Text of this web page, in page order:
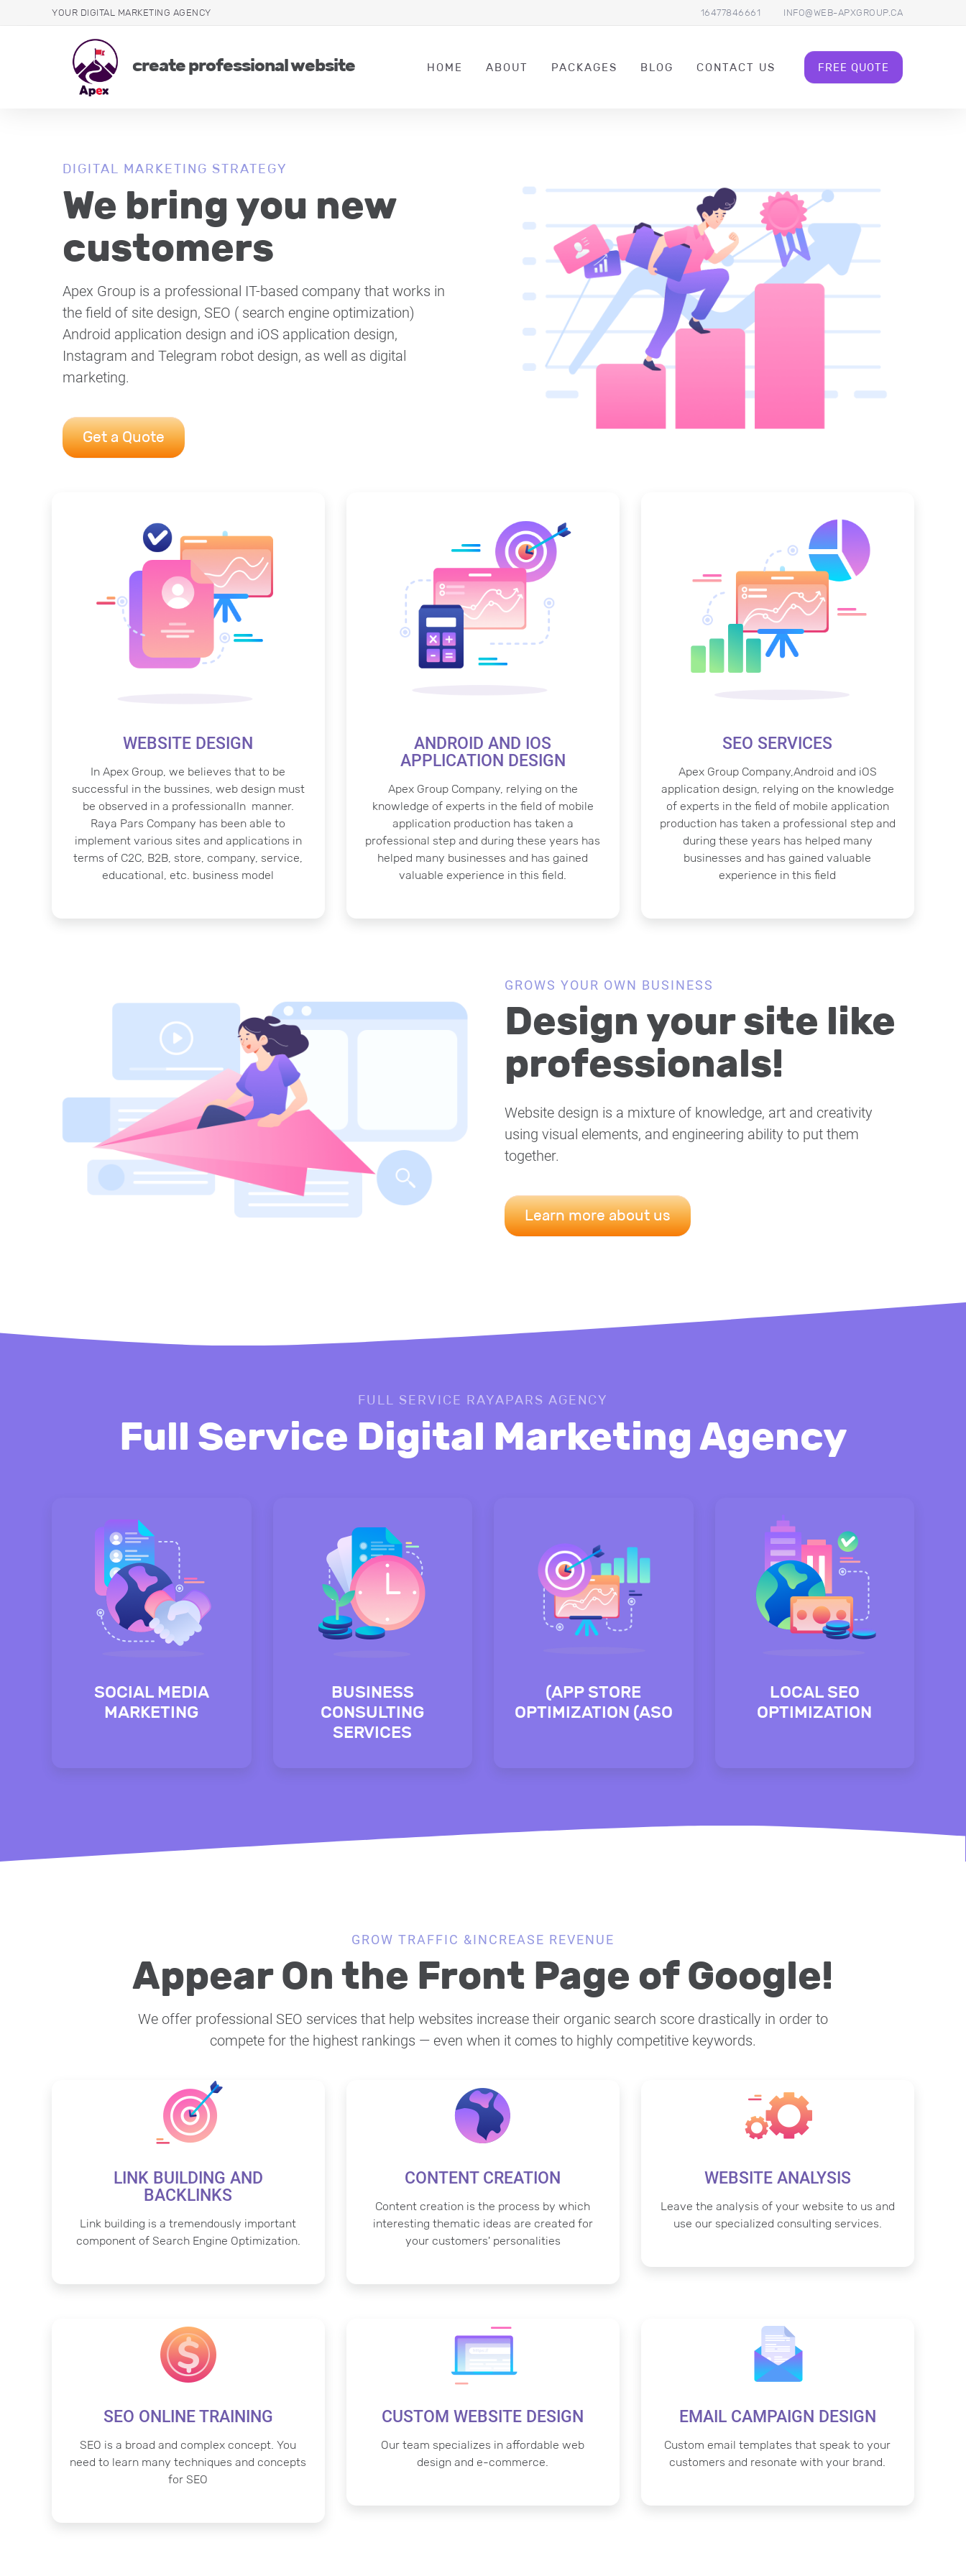
YOUR DIGITAL MARKETING AGENCY 16477846661 INFO@WEB-APXGROUP.CA
create professional website HOME ABOUT PACKAGES BLOG CONTACT US FREE QUOTE
DIGITAL MARKETING STRATEGY
We bring you new
customers
Apex Group is a professional IT-based company that works in
the field of site design, SEO ( search engine optimization)
Android application design and iOS application design,
Instagram and Telegram robot design, as well as digital
marketing.
Get a Quote
WEBSITE DESIGN
In Apex Group, we believes that to be
successful in the bussines, web design must
be observed in a professionalIn manner.
Raya Pars Company has been able to
implement various sites and applications in
terms of C2C, B2B, store, company, service,
educational, etc. business model
ANDROID AND IOS
APPLICATION DESIGN
Apex Group Company, relying on the
knowledge of experts in the field of mobile
application production has taken a
professional step and during these years has
helped many businesses and has gained
valuable experience in this field.
SEO SERVICES
Apex Group Company,Android and iOS
application design, relying on the knowledge
of experts in the field of mobile application
production has taken a professional step and
during these years has helped many
businesses and has gained valuable
experience in this field
GROWS YOUR OWN BUSINESS
Design your site like
professionals!
Website design is a mixture of knowledge, art and creativity
using visual elements, and engineering ability to put them
together.
Learn more about us
FULL SERVICE RAYAPARS AGENCY
Full Service Digital Marketing Agency
SOCIAL MEDIA
MARKETING
BUSINESS
CONSULTING
SERVICES
(APP STORE
OPTIMIZATION (ASO
LOCAL SEO
OPTIMIZATION
GROW TRAFFIC &INCREASE REVENUE
Appear On the Front Page of Google!
We offer professional SEO services that help websites increase their organic search score drastically in order to
compete for the highest rankings — even when it comes to highly competitive keywords.
LINK BUILDING AND
BACKLINKS
Link building is a tremendously important
component of Search Engine Optimization.
CONTENT CREATION
Content creation is the process by which
interesting thematic ideas are created for
your customers' personalities
WEBSITE ANALYSIS
Leave the analysis of your website to us and
use our specialized consulting services.
SEO ONLINE TRAINING
SEO is a broad and complex concept. You
need to learn many techniques and concepts
for SEO
CUSTOM WEBSITE DESIGN
Our team specializes in affordable web
design and e-commerce.
EMAIL CAMPAIGN DESIGN
Custom email templates that speak to your
customers and resonate with your brand.